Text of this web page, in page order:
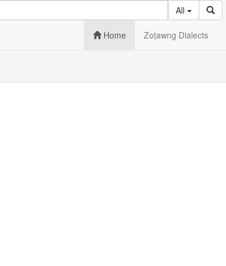
All
Home Zoṭawng Dialects